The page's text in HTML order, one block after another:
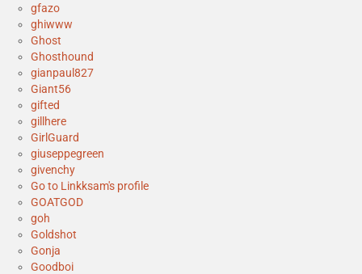
gfazo
ghiwww
Ghost
Ghosthound
gianpaul827
Giant56
gifted
gillhere
GirlGuard
giuseppegreen
givenchy
Go to Linkksam's profile
GOATGOD
goh
Goldshot
Gonja
Goodboi